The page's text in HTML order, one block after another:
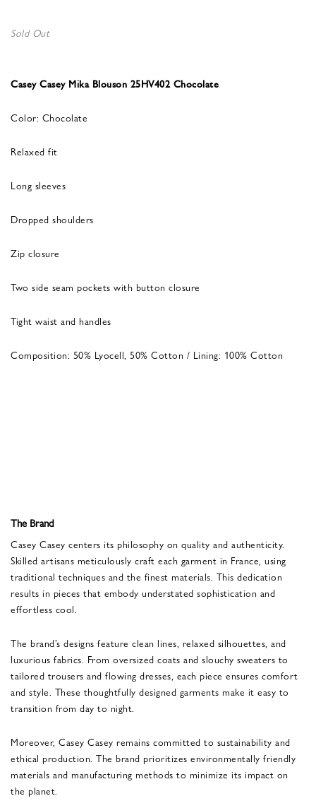
Sold Out
Casey Casey Mika Blouson 25HV402 Chocolate
Color: Chocolate
Relaxed fit
Long sleeves
Dropped shoulders
Zip closure
Two side seam pockets with button closure
Tight waist and handles
Composition: 50% Lyocell, 50% Cotton / Lining: 100% Cotton
The Brand
Casey Casey centers its philosophy on quality and authenticity.
Skilled artisans meticulously craft each garment in France, using
traditional techniques and the finest materials. This dedication
results in pieces that embody understated sophistication and
effortless cool.
The brand’s designs feature clean lines, relaxed silhouettes, and
luxurious fabrics. From oversized coats and slouchy sweaters to
tailored trousers and flowing dresses, each piece ensures comfort
and style. These thoughtfully designed garments make it easy to
transition from day to night.
Moreover, Casey Casey remains committed to sustainability and
ethical production. The brand prioritizes environmentally friendly
materials and manufacturing methods to minimize its impact on
the planet.